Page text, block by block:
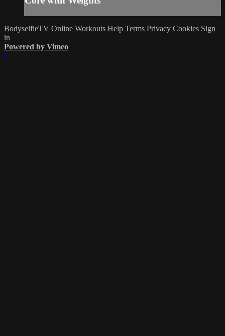
BodyselfieTV Online Workouts Help Terms Privacy Cookies Sign
in
Powered by Vimeo
×